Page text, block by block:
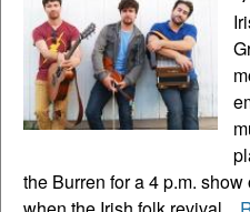
the Burren for a 4 p.m.